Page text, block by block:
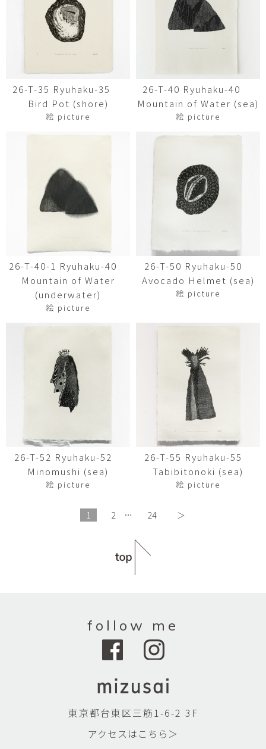
26-T-35 Ryuhaku-35
Bird Pot (shore)
絵 picture
26-T-40 Ryuhaku-40
Mountain of Water (sea)
絵 picture
26-T-40-1 Ryuhaku-40
Mountain of Water
(underwater)
絵 picture
26-T-50 Ryuhaku-50
Avocado Helmet (sea)
絵 picture
26-T-52 Ryuhaku-52
Minomushi (sea)
絵 picture
26-T-55 Ryuhaku-55
Tabibitonoki (sea)
絵 picture
1 2 … 24 ＞
follow me
東京都台東区三筋1-6-2 3F
アクセスはこちら＞